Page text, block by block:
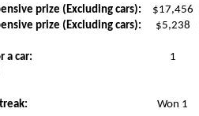
prize (Excluding cars): $17,456
prize (Excluding cars):
$5,238
a car: 1
Won 1